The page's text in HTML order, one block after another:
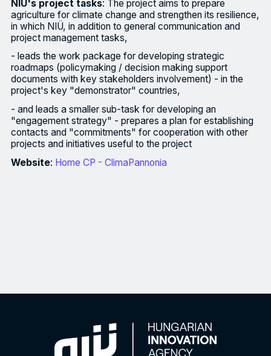
NIÜ's project tasks: The project aims to prepare
agriculture for climate change and strengthen its resilience,
in which NIÜ, in addition to general communication and
project management tasks,
- leads the work package for developing strategic
roadmaps (policymaking / decision making support
documents with key stakeholders involvement) - in the
project's key "demonstrator" countries,
- and leads a smaller sub-task for developing an
"engagement strategy" - prepares a plan for establishing
contacts and "commitments" for cooperation with other
projects and initiatives useful to the project
Website: Home CP - ClimaPannonia